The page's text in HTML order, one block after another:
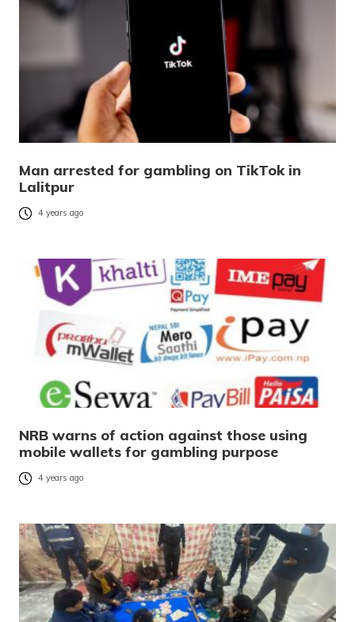
Man arrested for gambling on TikTok in
Lalitpur
4 years ago
NRB warns of action against those using
mobile wallets for gambling purpose
4 years ago